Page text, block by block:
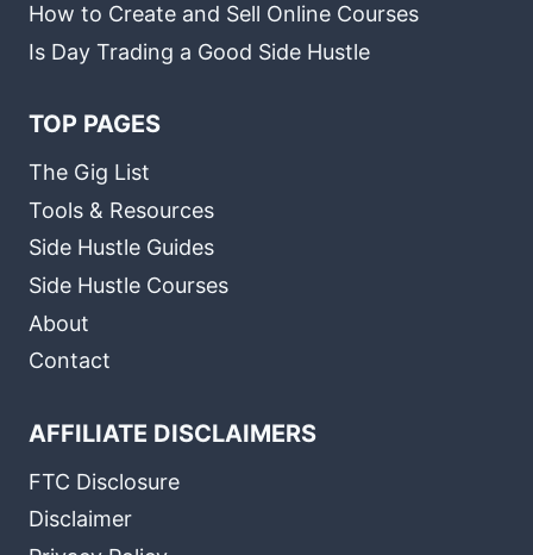
How to Create and Sell Online Courses
Is Day Trading a Good Side Hustle
TOP PAGES
The Gig List
Tools & Resources
Side Hustle Guides
Side Hustle Courses
About
Contact
AFFILIATE DISCLAIMERS
FTC Disclosure
Disclaimer